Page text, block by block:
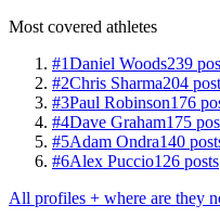
Most covered athletes
#1Daniel Woods239
#2Chris Sharma204
#3Paul Robinson176
#4Dave Graham175
#5Adam Ondra140
#6Alex Puccio126 posts
All profiles + where are they